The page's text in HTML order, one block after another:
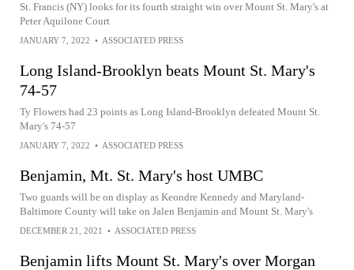
St. Francis (NY) looks for its fourth straight win over Mount St. Mary's at
Peter Aquilone Court
JANUARY 7, 2022 • ASSOCIATED PRESS
Long Island-Brooklyn beats Mount St. Mary's
74-57
Ty Flowers had 23 points as Long Island-Brooklyn defeated Mount St.
Mary's 74-57
JANUARY 7, 2022 • ASSOCIATED PRESS
Benjamin, Mt. St. Mary's host UMBC
Two guards will be on display as Keondre Kennedy and Maryland-
Baltimore County will take on Jalen Benjamin and Mount St. Mary's
DECEMBER 21, 2021 • ASSOCIATED PRESS
Benjamin lifts Mount St. Mary's over Morgan